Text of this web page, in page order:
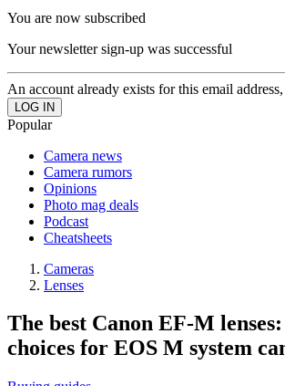
You are now subscribed
Your newsletter sign-up was successful
An account already exists for this email
Popular
Camera news
Camera rumors
Opinions
Photo mag deals
Podcast
Cheatsheets
Cameras
Lenses
The best Canon EF-M
choices for EOS M system